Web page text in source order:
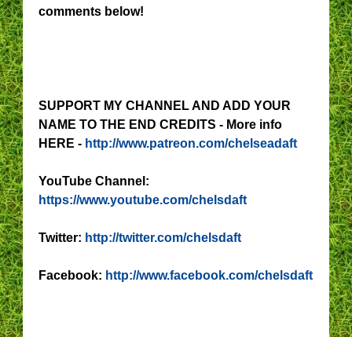
comments below!
SUPPORT MY CHANNEL AND ADD YOUR
NAME TO THE END CREDITS - More info
HERE - http://www.patreon.com/chelseadaft
YouTube Channel:
https://www.youtube.com/chelsdaft
Twitter: http://twitter.com/chelsdaft
Facebook: http://www.facebook.com/chelsdaft